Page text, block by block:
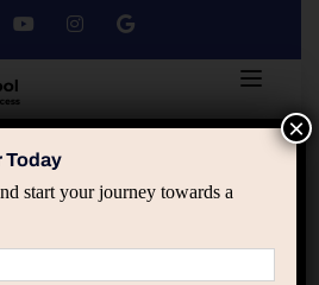
DSA
Today
start your journey towards a
×